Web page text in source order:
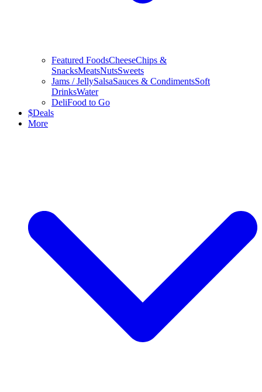
Featured FoodsCheeseChips &
SnacksMeatsNutsSweets
Jams / JellySalsaSauces & CondimentsSoft
DrinksWater
DeliFood to Go
$Deals
More